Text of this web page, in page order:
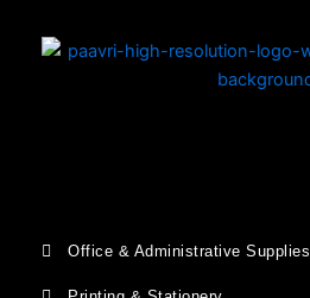
Office & Administrative Supplies